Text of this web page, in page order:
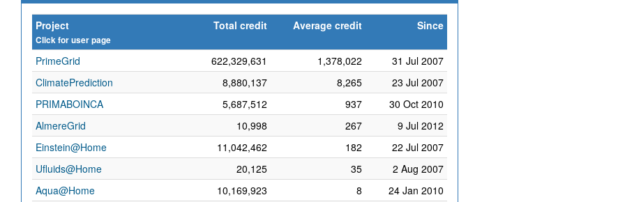
Project
Click for user page
Total credit Average credit Since
PrimeGrid 622,329,631 1,378,022
31 Jul 2007
ClimatePrediction
8,880,137 8,265
23 Jul 2007
PRIMABOINCA
5,687,512 937
30 Oct 2010
AlmereGrid
10,998 267
9 Jul 2012
Einstein@Home
11,042,462 182
22 Jul 2007
Ufluids@Home
20,125 35
2 Aug 2007
Aqua@Home
10,169,923 8
24 Jan 2010